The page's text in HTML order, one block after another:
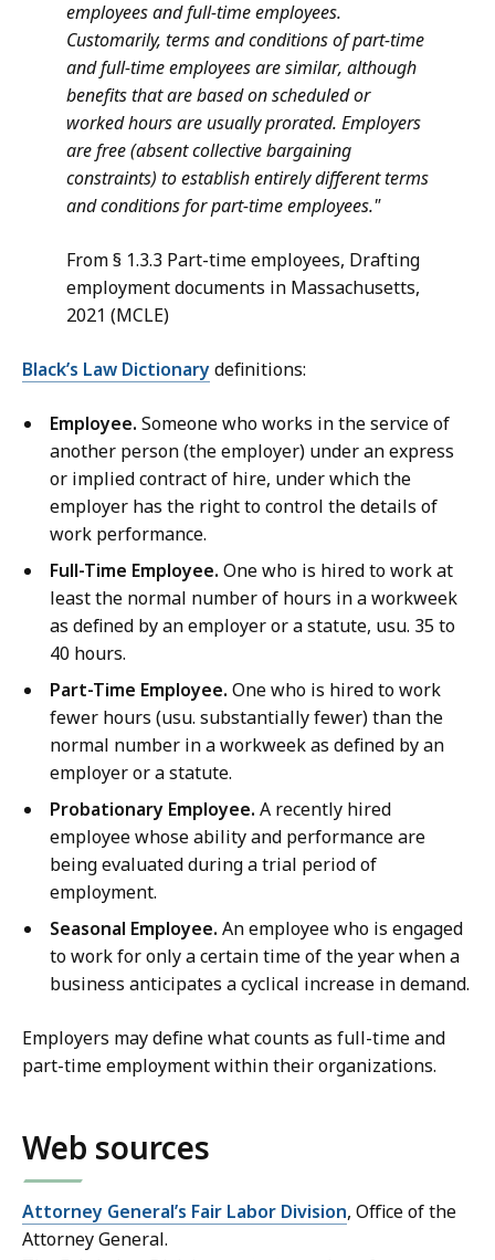
employees and full-time employees.
Customarily, terms and conditions of part-time
and full-time employees are similar, although
benefits that are based on scheduled or
worked hours are usually prorated. Employers
are free (absent collective bargaining
constraints) to establish entirely different terms
and conditions for part-time employees."
From § 1.3.3 Part-time employees, Drafting
employment documents in Massachusetts,
2021 (MCLE)
Black’s Law Dictionarydefinitions:
Employee. Someone who works in the service of
another person (the employer) under an express
or implied contract of hire, under which the
employer has the right to control the details of
work performance.
Full-Time Employee. One who is hired to work at
least the normal number of hours in a workweek
as defined by an employer or a statute, usu. 35 to
40 hours.
Part-Time Employee. One who is hired to work
fewer hours (usu. substantially fewer) than the
normal number in a workweek as defined by an
employer or a statute.
Probationary Employee. A recently hired
employee whose ability and performance are
being evaluated during a trial period of
employment.
Seasonal Employee. An employee who is engaged
to work for only a certain time of the year when a
business anticipates a cyclical increase in demand.
Employers may define what counts as full-time and
part-time employment within their organizations.
Web sources
Attorney General’s Fair Labor Division, Office of the
Attorney General.